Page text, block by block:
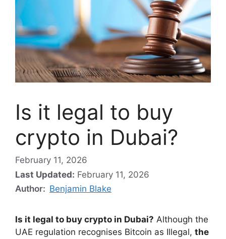
Is it legal to buy
crypto in Dubai?
February 11, 2026
Last Updated: February 11, 2026
Author: Benjamin Blake
Is it legal to buy crypto in Dubai? Although the
UAE regulation recognises Bitcoin as Illegal, the